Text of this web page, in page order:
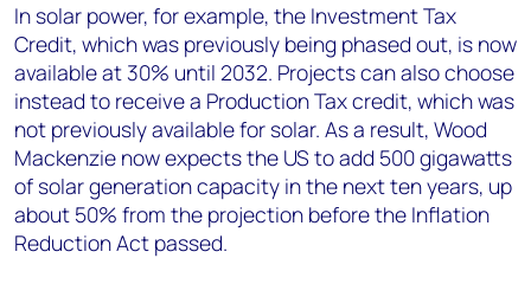
In solar power, for example, the Investment Tax
Credit, which was previously being phased out, is now
available at 30% until 2032. Projects can also choose
instead to receive a Production Tax credit, which was
not previously available for solar. As a result, Wood
Mackenzie now expects the US to add 500 gigawatts
of solar generation capacity in the next ten years, up
about 50% from the projection before the Inflation
Reduction Act passed.